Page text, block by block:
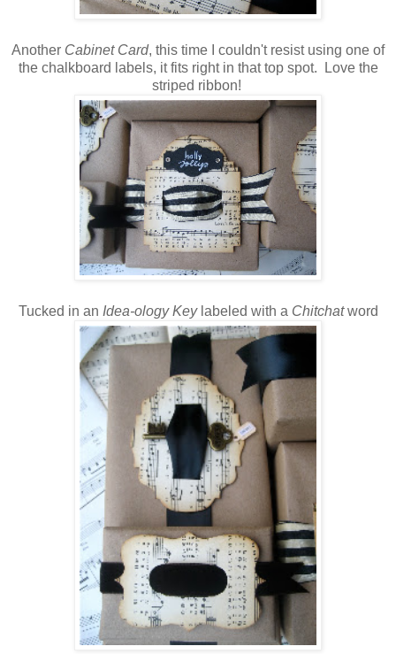
Another Cabinet Card, this time I couldn't resist using one of
the chalkboard labels, it fits right in that top spot. Love the
striped ribbon!
Tucked in an Idea-ology Keylabeled with a Chitchatword